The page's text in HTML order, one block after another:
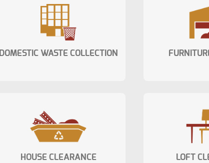
DOMESTIC WASTE COLLECTION
HOUSE CLEARANCE LOFT